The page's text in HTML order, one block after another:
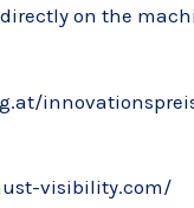
on the
visibility.com/